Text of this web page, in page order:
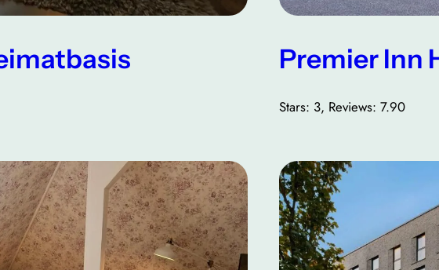
Premier Inn
Stars: 3, Reviews: 7.90